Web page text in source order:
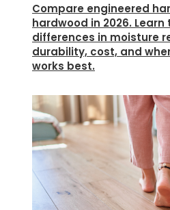
Compare engineered
hardwood in 2026. Learn
differences in moisture
durability, cost, and
works best.